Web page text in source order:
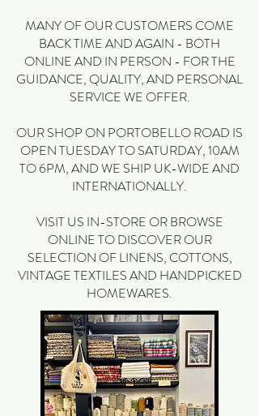
MANY OF OUR CUSTOMERS COME
BACK TIME AND AGAIN - BOTH
ONLINE AND IN PERSON - FOR THE
GUIDANCE, QUALITY, AND PERSONAL
SERVICE WE OFFER.
OUR SHOP ON PORTOBELLO ROAD IS
OPEN TUESDAY TO SATURDAY, 10AM
TO 6PM, AND WE SHIP UK-WIDE AND
INTERNATIONALLY.
VISIT US IN-STORE OR BROWSE
ONLINE TO DISCOVER OUR
SELECTION OF LINENS, COTTONS,
VINTAGE TEXTILES AND HANDPICKED
HOMEWARES.